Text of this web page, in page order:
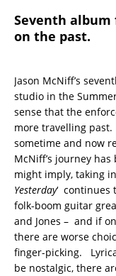
Seventh
on the past.
Jason McNiff’s
studio in the
sense that the
more travelling
sometime and now
McNiff’s journey
might imply, taking
Yesterday‘ continues
folk-boom guitar
and Jones – and if
there are worse
finger-picking.
be nostalgic, there